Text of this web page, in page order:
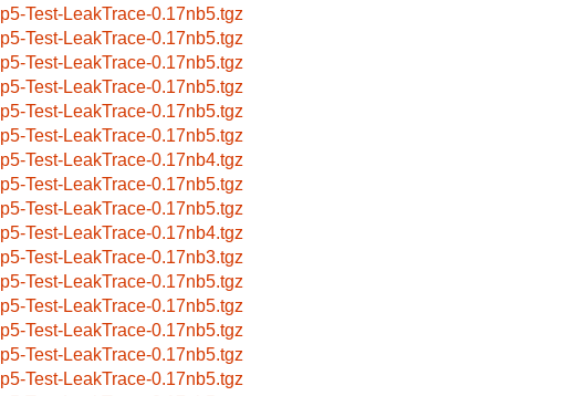
p5-Test-LeakTrace-0.17nb5.tgz
p5-Test-LeakTrace-0.17nb5.tgz
p5-Test-LeakTrace-0.17nb5.tgz
p5-Test-LeakTrace-0.17nb5.tgz
p5-Test-LeakTrace-0.17nb5.tgz
p5-Test-LeakTrace-0.17nb5.tgz
p5-Test-LeakTrace-0.17nb4.tgz
p5-Test-LeakTrace-0.17nb5.tgz
p5-Test-LeakTrace-0.17nb5.tgz
p5-Test-LeakTrace-0.17nb4.tgz
p5-Test-LeakTrace-0.17nb3.tgz
p5-Test-LeakTrace-0.17nb5.tgz
p5-Test-LeakTrace-0.17nb5.tgz
p5-Test-LeakTrace-0.17nb5.tgz
p5-Test-LeakTrace-0.17nb5.tgz
p5-Test-LeakTrace-0.17nb5.tgz